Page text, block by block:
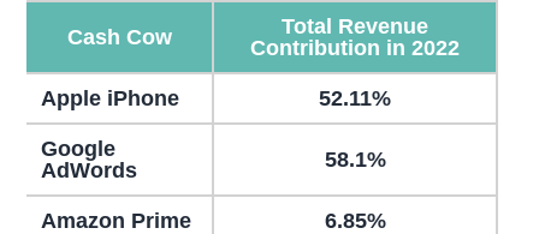
Cash Cow
Total Revenue
Contribution in 2022
Apple iPhone 52.11%
Google
AdWords
58.1%
Amazon Prime 6.85%